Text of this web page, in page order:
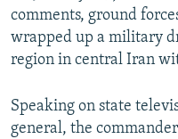
comments, ground
wrapped up a military
region in central Iran
Speaking on state
general, the